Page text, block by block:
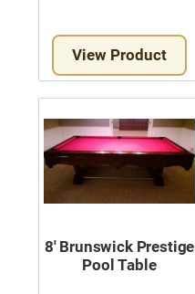
Move A Pool Table
Buy A Pool Table
Sell A Pool Table
View Product
8′ Brunswick Prestige
Pool Table